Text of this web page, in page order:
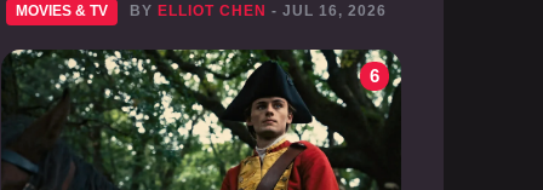
MOVIES & TV BY ELLIOT CHEN - JUL 16, 2026
6